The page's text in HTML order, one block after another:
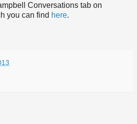
Conversations tab on
you can find here.